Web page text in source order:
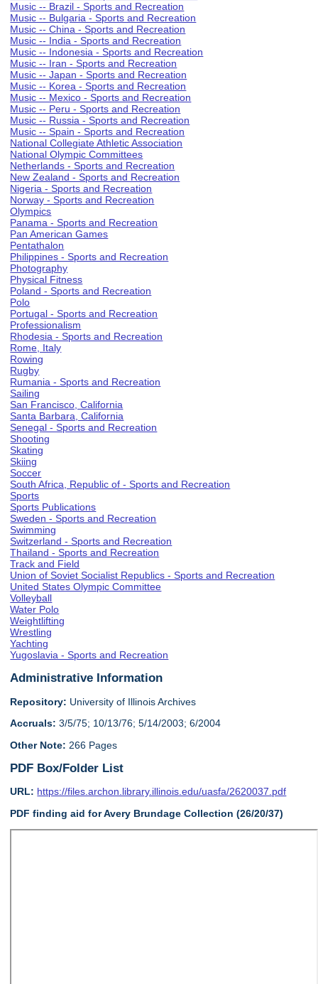
Music -- Brazil - Sports and Recreation
Music -- Bulgaria - Sports and Recreation
Music -- China - Sports and Recreation
Music -- India - Sports and Recreation
Music -- Indonesia - Sports and Recreation
Music -- Iran - Sports and Recreation
Music -- Japan - Sports and Recreation
Music -- Korea - Sports and Recreation
Music -- Mexico - Sports and Recreation
Music -- Peru - Sports and Recreation
Music -- Russia - Sports and Recreation
Music -- Spain - Sports and Recreation
National Collegiate Athletic Association
National Olympic Committees
Netherlands - Sports and Recreation
New Zealand - Sports and Recreation
Nigeria - Sports and Recreation
Norway - Sports and Recreation
Olympics
Panama - Sports and Recreation
Pan American Games
Pentathalon
Philippines - Sports and Recreation
Photography
Physical Fitness
Poland - Sports and Recreation
Polo
Portugal - Sports and Recreation
Professionalism
Rhodesia - Sports and Recreation
Rome, Italy
Rowing
Rugby
Rumania - Sports and Recreation
Sailing
San Francisco, California
Santa Barbara, California
Senegal - Sports and Recreation
Shooting
Skating
Skiing
Soccer
South Africa, Republic of - Sports and Recreation
Sports
Sports Publications
Sweden - Sports and Recreation
Swimming
Switzerland - Sports and Recreation
Thailand - Sports and Recreation
Track and Field
Union of Soviet Socialist Republics - Sports and Recreation
United States Olympic Committee
Volleyball
Water Polo
Weightlifting
Wrestling
Yachting
Yugoslavia - Sports and Recreation
Administrative Information
Repository: University of Illinois Archives
Accruals: 3/5/75; 10/13/76; 5/14/2003; 6/2004
Other Note: 266 Pages
PDF Box/Folder List
URL: https://files.archon.library.illinois.edu/uasfa/2620037.pdf
PDF finding aid for Avery Brundage Collection (26/20/37)